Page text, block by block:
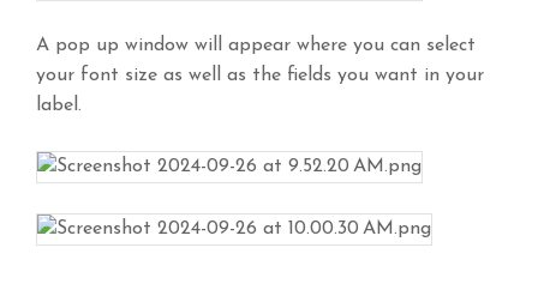
A pop up window will appear where you can select
your font size as well as the fields you want in your
label.